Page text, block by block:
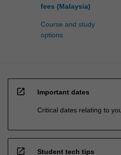
fees (Malaysia)
Course and study
options
open_in_new Important dates
Critical dates relating to
open_in_new Student tech tips